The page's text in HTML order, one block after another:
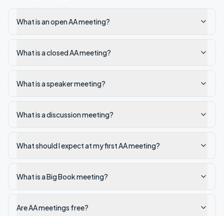
What is an open AA meeting?
What is a closed AA meeting?
What is a speaker meeting?
What is a discussion meeting?
What should I expect at my first AA meeting?
What is a Big Book meeting?
Are AA meetings free?